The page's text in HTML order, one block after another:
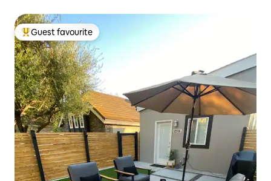
Top guest favourite
Guest favourite